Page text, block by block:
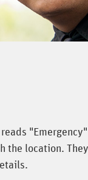
the location.